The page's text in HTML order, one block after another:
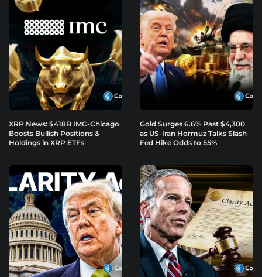
XRP News: $418B IMC-Chicago
Boosts Bullish Positions &
Holdings in XRP ETFs
Gold Surges 6.6% Past $4,300
as US-Iran Hormuz Talks Slash
Fed Hike Odds to 55%